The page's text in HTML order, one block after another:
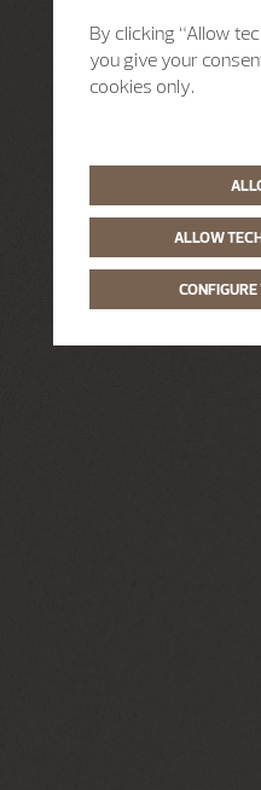
By clicking “Allow
you give your
cookies only.
ALLOW